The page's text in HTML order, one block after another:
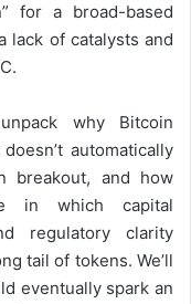
for a broad-based
lack of catalysts and
why Bitcoin
automatically
breakout, and how
in which capital
regulatory clarity
tail of tokens. We’ll
eventually spark an